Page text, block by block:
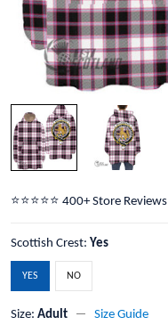
⭐️⭐️⭐️⭐️⭐️ 400+ Store Reviews
Scottish Crest: Yes
YES NO
Size: Adult Size Guide